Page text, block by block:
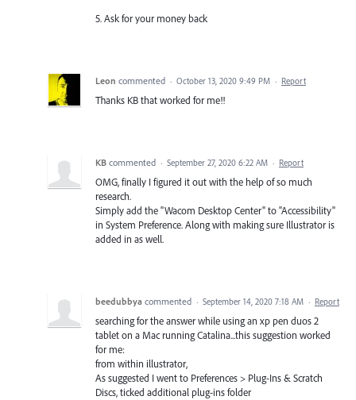
5. Ask for your money back
Leon commented · October 13, 2020 9:49 PM · Report
Thanks KB that worked for me!!
KB commented · September 27, 2020 6:22 AM · Report
OMG, finally I figured it out with the help of so much
research.
Simply add the "Wacom Desktop Center" to "Accessibility"
in System Preference. Along with making sure Illustrator is
added in as well.
beedubbya commented · September 14, 2020 7:18 AM · Report
searching for the answer while using an xp pen duos 2
tablet on a Mac running Catalina...this suggestion worked
for me:
from within illustrator,
As suggested I went to Preferences > Plug-Ins & Scratch
Discs, ticked additional plug-ins folder